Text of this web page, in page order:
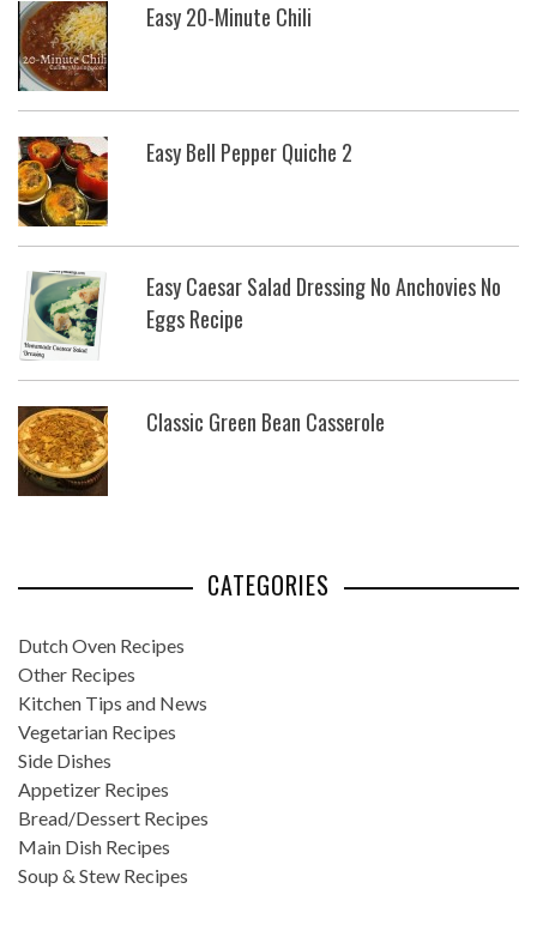
Easy 20-Minute Chili
Easy Bell Pepper Quiche 2
Easy Caesar Salad Dressing No Anchovies No
Eggs Recipe
Classic Green Bean Casserole
CATEGORIES
Dutch Oven Recipes
Other Recipes
Kitchen Tips and News
Vegetarian Recipes
Side Dishes
Appetizer Recipes
Bread/Dessert Recipes
Main Dish Recipes
Soup & Stew Recipes